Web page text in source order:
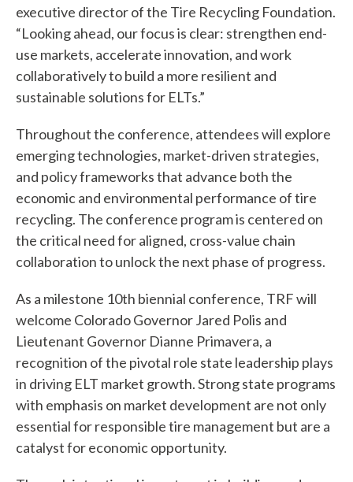
W
h
a
t
c
executive director of the Tire Recycling Foundation.
“Looking ahead, our focus is clear: strengthen end-
use markets, accelerate innovation, and work
collaboratively to build a more resilient and
sustainable solutions for ELTs.”
Throughout the conference, attendees will explore
emerging technologies, market-driven strategies,
and policy frameworks that advance both the
economic and environmental performance of tire
recycling. The conference program is centered on
the critical need for aligned, cross-value chain
collaboration to unlock the next phase of progress.
As a milestone 10th biennial conference, TRF will
welcome Colorado Governor Jared Polis and
Lieutenant Governor Dianne Primavera, a
recognition of the pivotal role state leadership plays
in driving ELT market growth. Strong state programs
with emphasis on market development are not only
essential for responsible tire management but are a
catalyst for economic opportunity.